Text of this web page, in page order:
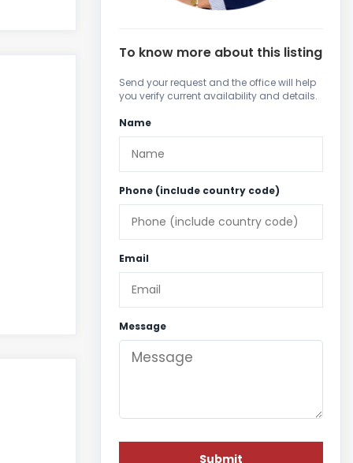
To know more about this listing
Send your request and the office will help
you verify current availability and details.
Name
Phone (include country code)
Email
Message